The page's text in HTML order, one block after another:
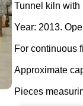
Tunnel kiln with
Year: 2013.
For continuous
Approximate
Pieces